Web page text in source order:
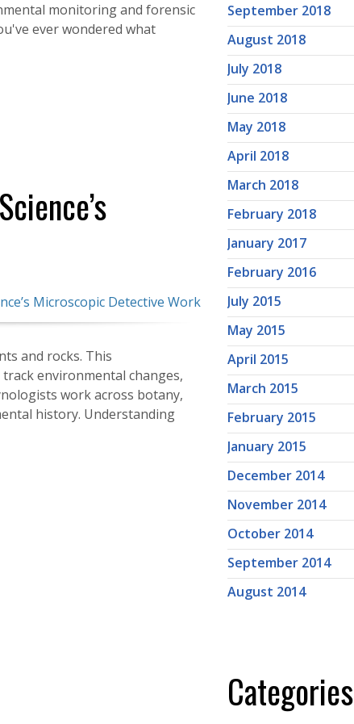
monitoring and forensic
ever wondered what
and rocks. This
environmental changes,
work across botany,
history. Understanding
September 2018
August 2018
July 2018
June 2018
May 2018
April 2018
March 2018
February 2018
January 2017
February 2016
July 2015
May 2015
April 2015
March 2015
February 2015
January 2015
December 2014
November 2014
October 2014
September 2014
August 2014
Categories